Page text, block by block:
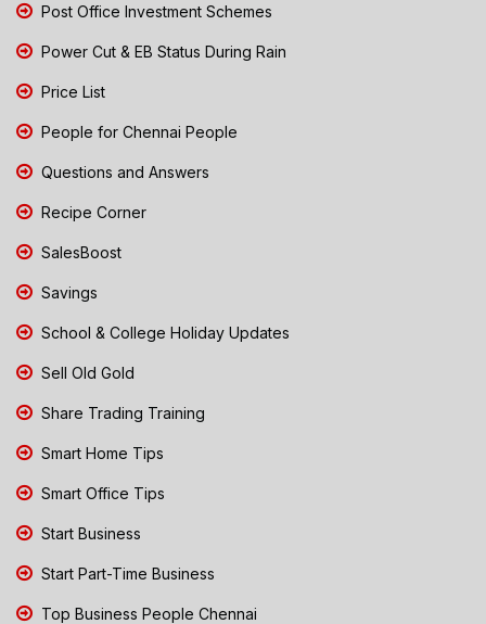
Post Office Investment Schemes
Power Cut & EB Status During Rain
Price List
People for Chennai People
Questions and Answers
Recipe Corner
SalesBoost
Savings
School & College Holiday Updates
Sell Old Gold
Share Trading Training
Smart Home Tips
Smart Office Tips
Start Business
Start Part-Time Business
Top Business People Chennai